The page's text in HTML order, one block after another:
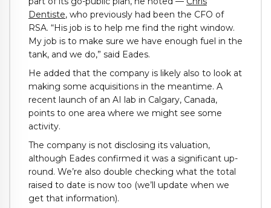
Dentiste, who previously had been the CFO of
RSA. “His job is to help me find the right window.
My job is to make sure we have enough fuel in the
tank, and we do,” said Eades.
He added that the company is likely also to look at
making some acquisitions in the meantime. A
recent launch of an AI lab in Calgary, Canada,
points to one area where we might see some
activity.
The company is not disclosing its valuation,
although Eades confirmed it was a significant up-
round. We’re also double checking what the total
raised to date is now too (we’ll update when we
get that information).